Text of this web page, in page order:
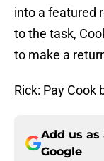
into a featured
to the task,
to make a
Rick: Pay Cook
Add us as
Google